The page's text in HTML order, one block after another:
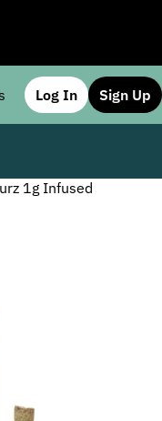
Log In Sign Up
1g Infused